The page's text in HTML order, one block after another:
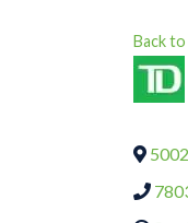
Back